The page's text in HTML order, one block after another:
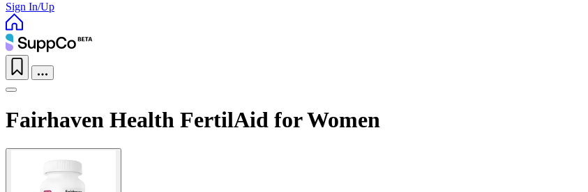
Sign In/Up
Fairhaven Health FertilAid for Women